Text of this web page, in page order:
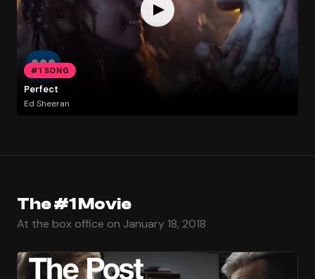
#1 SONG
Perfect
Ed Sheeran
The #1 Movie
At the box office on January 18, 2018